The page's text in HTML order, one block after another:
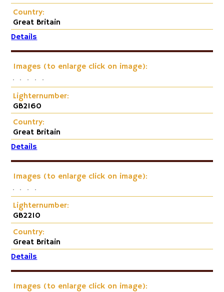
Country:
Great Britain
Details
Images (to enlarge click on image):
Lighternumber:
GB2160
Country:
Great Britain
Details
Images (to enlarge click on image):
Lighternumber:
GB2210
Country:
Great Britain
Details
Images (to enlarge click on image):